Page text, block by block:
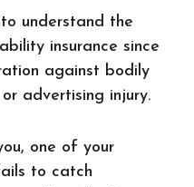
to understand the
insurance since
against bodily
advertising injury.
one of your
to catch